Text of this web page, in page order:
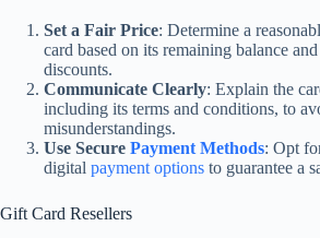
Set a Fair Price: Determine a
card based on its remaining balance
discounts.
Communicate Clearly: Explain the
including its terms and conditions, to
misunderstandings.
Use Secure Payment Methods: Opt
digital payment options to guarantee a
Gift Card Resellers